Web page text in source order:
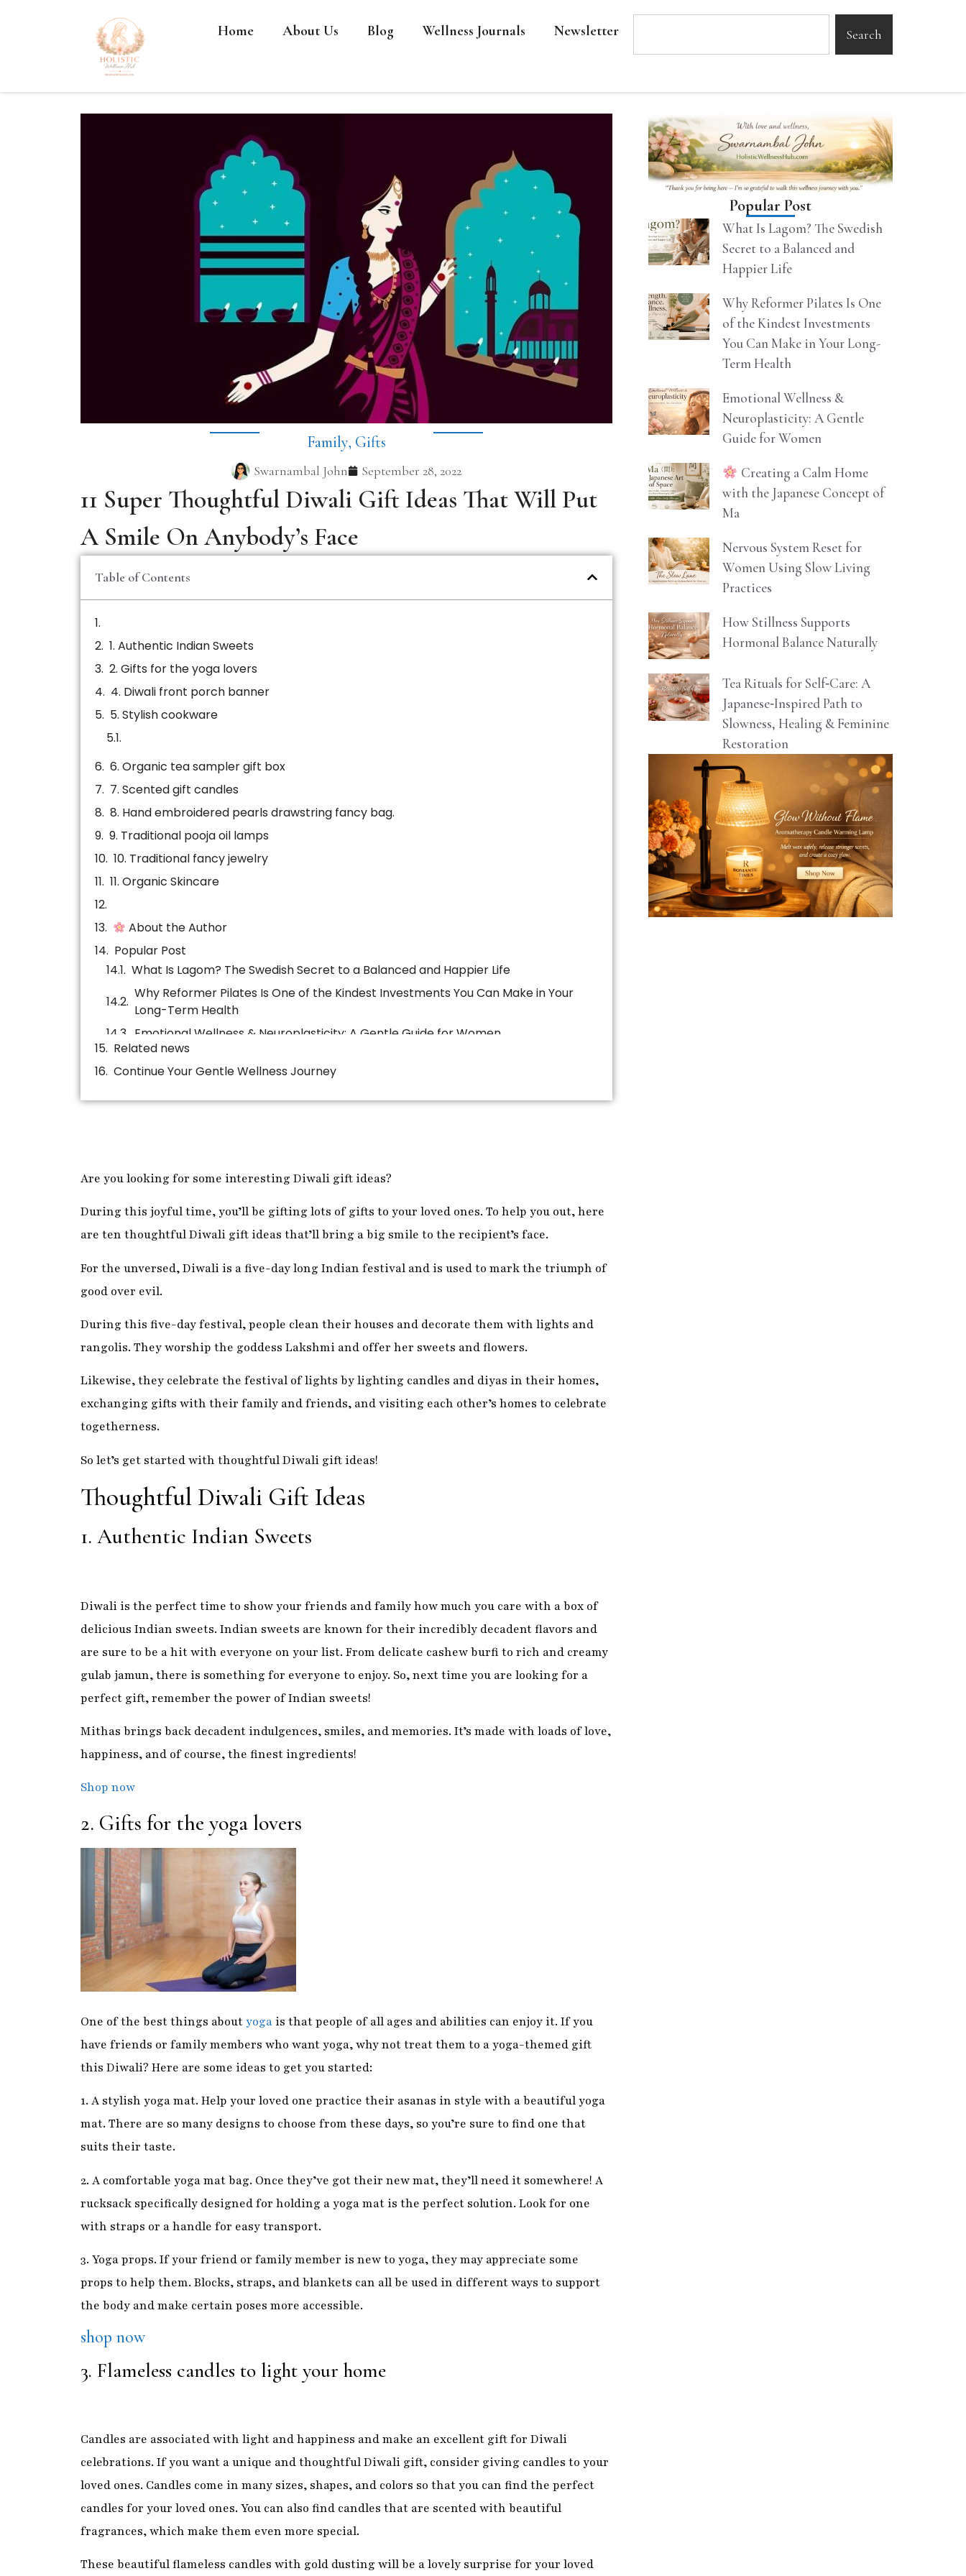
Home About Us Blog Wellness Journals Newsletter Search
Family, Gifts
Swarnambal John September 28, 2022
11 Super Thoughtful Diwali Gift Ideas That Will Put
A Smile On Anybody’s Face
Table of Contents
1. Authentic Indian Sweets
2. Gifts for the yoga lovers
4. Diwali front porch banner
5. Stylish cookware
6. Organic tea sampler gift box
7. Scented gift candles
8. Hand embroidered pearls drawstring fancy bag.
9. Traditional pooja oil lamps
10. Traditional fancy jewelry
11. Organic Skincare
Popular Post
Related news
Continue Your Gentle Wellness Journey
Are you looking for some interesting Diwali gift ideas?
During this joyful time, you’ll be gifting lots of gifts to your loved ones. To help you out, here
good over evil.
During this five-day festival, people clean their houses and decorate them with lights and
rangolis. They worship the goddess Lakshmi and offer her sweets and flowers.
Likewise, they celebrate the festival of lights by lighting candles and diyas in their homes,
exchanging gifts with their family and friends, and visiting each other’s homes to celebrate
togetherness.
So let’s get started with thoughtful Diwali gift ideas!
Thoughtful Diwali Gift Ideas
1. Authentic Indian Sweets
Diwali is the perfect time to show your friends and family how much you care with a box of
delicious Indian sweets. Indian sweets are known for their incredibly decadent flavors and
are sure to be a hit with everyone on your list. From delicate cashew burfi to rich and creamy
Mithas brings back decadent indulgences, smiles, and memories. It’s made with loads of love,
happiness, and of course, the finest ingredients!
Shop now
2. Gifts for the yoga lovers
One of the best things aboutyoga
have friends or family members who want yoga, why not treat them to a yoga-themed gift
this Diwali? Here are some ideas to get you started:
mat. There are so many designs to choose from these days, so you’re sure to find one that
suits their taste.
2. A comfortable yoga mat bag. Once they’ve got their new mat, they’ll need it somewhere! A
rucksack specifically designed for holding a yoga mat is the perfect solution. Look for one
with straps or a handle for easy transport.
props to help them. Blocks, straps, and blankets can all be used in different ways to support
the body and make certain poses more accessible.
shop now
3. Flameless candles to light your home
Candles are associated with light and happiness and make an excellent gift for Diwali
celebrations. If you want a unique and thoughtful Diwali gift, consider giving candles to your
loved ones. Candles come in many sizes, shapes, and colors so that you can find the perfect
These beautiful flameless candles with gold dusting will be a lovely surprise for your loved
ones and create a luxurious atmosphere. These little lights are battery-operated, beautiful,
and safe to touch.
Shop now
Popular Post
What Is Lagom? The Swedish
Secret to a Balanced and
Happier Life
Why Reformer Pilates Is One
of the Kindest Investments
You Can Make in Your Long-
Term Health
Emotional Wellness &
Neuroplasticity: A Gentle
Guide for Women
Creating a Calm Home
with the Japanese Concept of
Ma
Nervous System Reset for
Women Using Slow Living
Practices
How Stillness Supports
Hormonal Balance Naturally
Tea Rituals for Self‑Care: A
Japanese‑Inspired Path to
Slowness, Healing & Feminine
Restoration